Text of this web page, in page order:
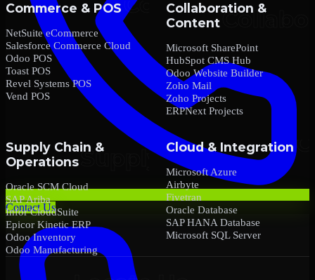
Contact Us
Commerce & POS
NetSuite eCommerce
Salesforce Commerce Cloud
Odoo POS
Toast POS
Revel Systems POS
Vend POS
Collaboration &
Content
Microsoft SharePoint
HubSpot CMS Hub
Odoo Website Builder
Zoho Mail
Zoho Projects
ERPNext Projects
Supply Chain &
Operations
Oracle SCM Cloud
SAP Ariba
Infor CloudSuite
Epicor Kinetic ERP
Odoo Inventory
Odoo Manufacturing
Cloud & Integration
Microsoft Azure
Airbyte
Fivetran
Oracle Database
SAP HANA Database
Microsoft SQL Server